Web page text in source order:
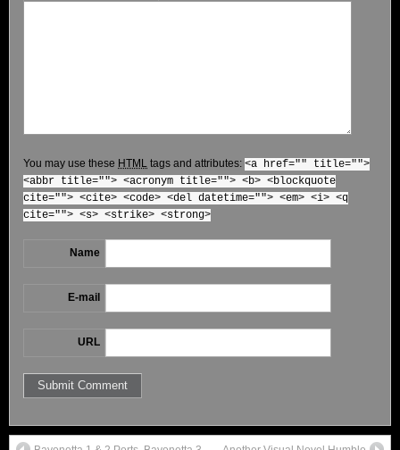
You may use these HTML tags and attributes: <a href="" title="">
<abbr title=""> <acronym title=""> <b> <blockquote
cite=""> <cite> <code> <del datetime=""> <em> <i> <q
cite=""> <s> <strike> <strong>
Name
E-mail
URL